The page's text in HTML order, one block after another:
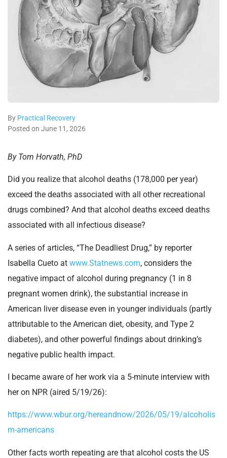
By Practical Recovery
Posted on June 11, 2026
By Tom Horvath, PhD
Did you realize that alcohol deaths (178,000 per year)
exceed the deaths associated with all other recreational
drugs combined? And that alcohol deaths exceed deaths
associated with all infectious disease?
A series of articles, “The Deadliest Drug,” by reporter
Isabella Cueto at www.Statnews.com, considers the
negative impact of alcohol during pregnancy (1 in 8
pregnant women drink), the substantial increase in
American liver disease even in younger individuals (partly
attributable to the American diet, obesity, and Type 2
diabetes), and other powerful findings about drinking’s
negative public health impact.
I became aware of her work via a 5-minute interview with
her on NPR (aired 5/19/26):
https://www.wbur.org/hereandnow/2026/05/19/alcoholis
m-americans
Other facts worth repeating are that alcohol costs the US